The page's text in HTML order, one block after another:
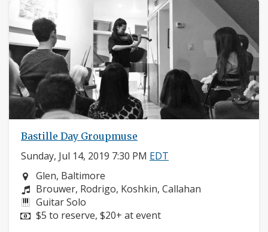
Bastille Day Groupmuse
Sunday, Jul 14, 2019 7:30 PM EDT
Neighborhood:
Glen, Baltimore
Composers:
Brouwer, Rodrigo, Koshkin, Callahan
Instruments:
Guitar Solo
Price:
$5 to reserve, $20+ at event